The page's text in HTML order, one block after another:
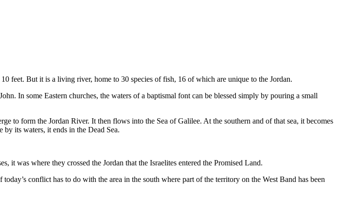
feet. But it is a living river, home to 30 species of fish, 16 of which are unique to the Jordan.
In some Eastern churches, the waters of a baptismal font can be blessed simply by pouring a small
to form the Jordan River. It then flows into the Sea of Galilee. At the southern and of that sea, it becomes
its waters, it ends in the Dead Sea.
it was where they crossed the Jordan that the Israelites entered the Promised Land.
conflict has to do with the area in the south where part of the territory on the West Band has been